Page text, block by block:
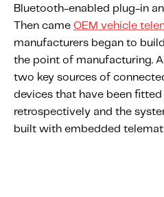
Bluetooth-enabled plug-in
Then came OEM vehicle
manufacturers began to
the point of manufacturing.
two key sources of
devices that have been
retrospectively and the
built with embedded